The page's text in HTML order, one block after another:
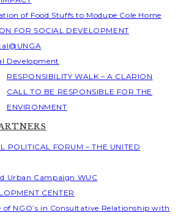
of Food Stuffs to Modupe Cole Home
FOR SOCIAL DEVELOPMENT
Development
RESPONSIBILITY WALK – A CLARION
CALL TO BE RESPONSIBLE FOR THE
ENVIRONMENT
POLITICAL FORUM – THE UNITED
Urban Campaign WUC
CENTER
of NGO’s in Consultative Relationship with